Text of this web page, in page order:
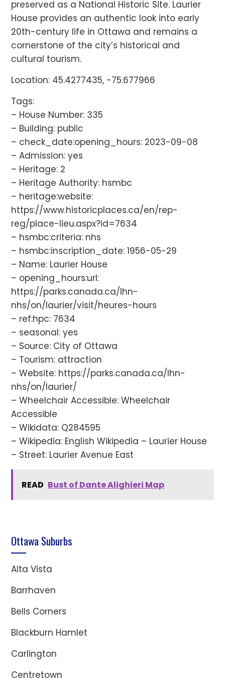
preserved as a National Historic Site. Laurier
House provides an authentic look into early
20th-century life in Ottawa and remains a
cornerstone of the city’s historical and
cultural tourism.
Location: 45.4277435, -75.677966
Tags:
– House Number: 335
– Building: public
– check_date:opening_hours: 2023-09-08
– Admission: yes
– Heritage: 2
– Heritage Authority: hsmbc
– heritage:website:
https://www.historicplaces.ca/en/rep-
reg/place-lieu.aspx?id=7634
– hsmbc:criteria: nhs
– hsmbc:inscription_date: 1956-05-29
– Name: Laurier House
– opening_hours:url:
https://parks.canada.ca/lhn-
nhs/on/laurier/visit/heures-hours
– ref:hpc: 7634
– seasonal: yes
– Source: City of Ottawa
– Tourism: attraction
– Website: https://parks.canada.ca/lhn-
nhs/on/laurier/
– Wheelchair Accessible: Wheelchair
Accessible
– Wikidata: Q284595
– Wikipedia: English Wikipedia – Laurier House
– Street: Laurier Avenue East
READ Bust of Dante Alighieri Map
Ottawa Suburbs
Alta Vista
Barrhaven
Bells Corners
Blackburn Hamlet
Carlington
Centretown